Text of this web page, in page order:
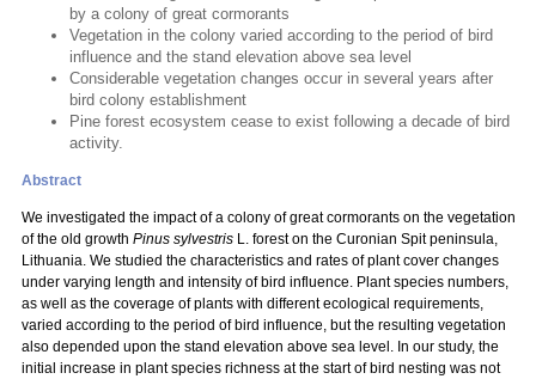
by a colony of great cormorants
Vegetation in the colony varied according to the period of bird
influence and the stand elevation above sea level
Considerable vegetation changes occur in several years after
bird colony establishment
Pine forest ecosystem cease to exist following a decade of bird
activity.
Abstract
We investigated the impact of a colony of great cormorants on the vegetation
of the old growth Pinus sylvestris L. forest on the Curonian Spit peninsula,
Lithuania. We studied the characteristics and rates of plant cover changes
under varying length and intensity of bird influence. Plant species numbers,
as well as the coverage of plants with different ecological requirements,
varied according to the period of bird influence, but the resulting vegetation
also depended upon the stand elevation above sea level. In our study, the
initial increase in plant species richness at the start of bird nesting was not